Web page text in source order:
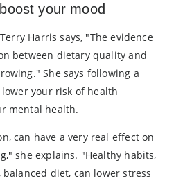
your mood
Harris says, "The evidence
between dietary quality and
She says following a
your risk of health
mental health.
can have a very real effect on
she explains. "Healthy habits,
diet, can lower stress